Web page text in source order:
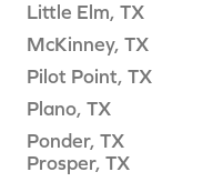
Little Elm, TX
McKinney, TX
Pilot Point, TX
Plano, TX
Ponder, TX
Prosper, TX